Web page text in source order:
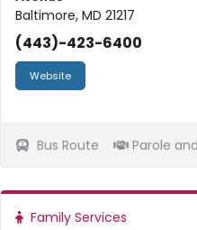
Baltimore, MD 21217
(443)-423-6400
Website
Bus Route Parole
Family Services